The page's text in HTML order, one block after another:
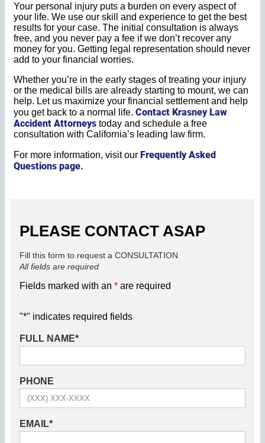
Your personal injury puts a burden on every aspect of
your life. We use our skill and experience to get the best
results for your case. The initial consultation is always
free, and you never pay a fee if we don’t recover any
money for you. Getting legal representation should never
add to your financial worries.
Whether you’re in the early stages of treating your injury
or the medical bills are already starting to mount, we can
help. Let us maximize your financial settlement and help
you get back to a normal life.Contact Krasney Law
Accident Attorneys today and schedule a free
consultation with California’s leading law firm.
For more information, visit our Frequently Asked
Questions page.
PLEASE CONTACT ASAP
Fill this form to request a CONSULTATION
All fields are required
Fields marked with an * are required
"*" indicates required fields
FULL NAME*
PHONE
EMAIL*